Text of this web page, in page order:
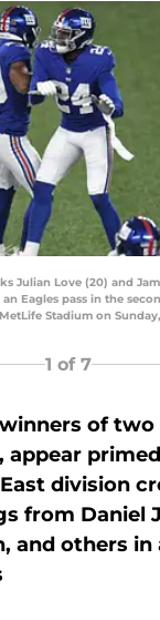
Julian Love (20) and
Eagles pass in the
Stadium on
1 of 7
winners of
appear
division
from Daniel
and others in